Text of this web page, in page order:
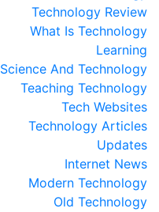
Technology Review
What Is Technology
Learning
Science And Technology
Teaching Technology
Tech Websites
Technology Articles
Updates
Internet News
Modern Technology
Old Technology